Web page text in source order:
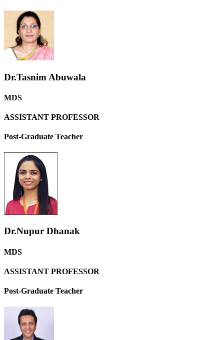
Dr.Tasnim Abuwala
MDS
ASSISTANT PROFESSOR
Post-Graduate Teacher
Dr.Nupur Dhanak
MDS
ASSISTANT PROFESSOR
Post-Graduate Teacher